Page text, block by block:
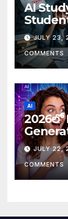
AI
Tools
(2026)
JULY 23,
COMMENTS
AI
2026లో
కోసం
JULY 22,
COMMENTS